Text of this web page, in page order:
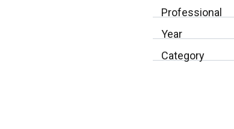
Professional
Year
Category